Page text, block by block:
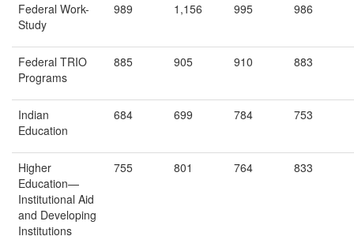
Federal Work-
Study
989 1,156 995 986
Federal TRIO
Programs
885 905 910 883
Indian
Education
684 699 784 753
Higher
Education—
Institutional Aid
and Developing
Institutions
755 801 764 833